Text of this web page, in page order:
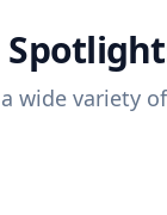
wide variety